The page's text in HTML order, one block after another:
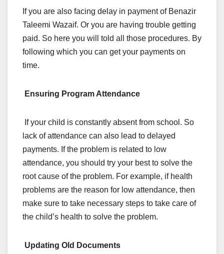
If you are also facing delay in payment of Benazir
Taleemi Wazaif. Or you are having trouble getting
paid. So here you will told all those procedures. By
following which you can get your payments on
time.
Ensuring Program Attendance
If your child is constantly absent from school. So
lack of attendance can also lead to delayed
payments. If the problem is related to low
attendance, you should try your best to solve the
root cause of the problem. For example, if health
problems are the reason for low attendance, then
make sure to take necessary steps to take care of
the child’s health to solve the problem.
Updating Old Documents